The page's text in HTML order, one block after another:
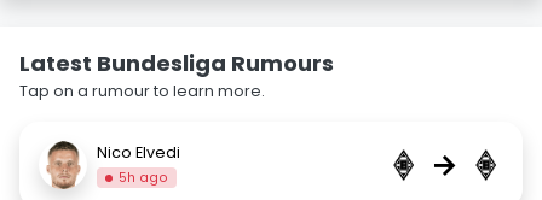
Latest Bundesliga Rumours
Tap on a rumour to learn more.
Nico Elvedi
5h ago →